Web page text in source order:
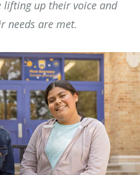
lifting up their voice and
needs are met.